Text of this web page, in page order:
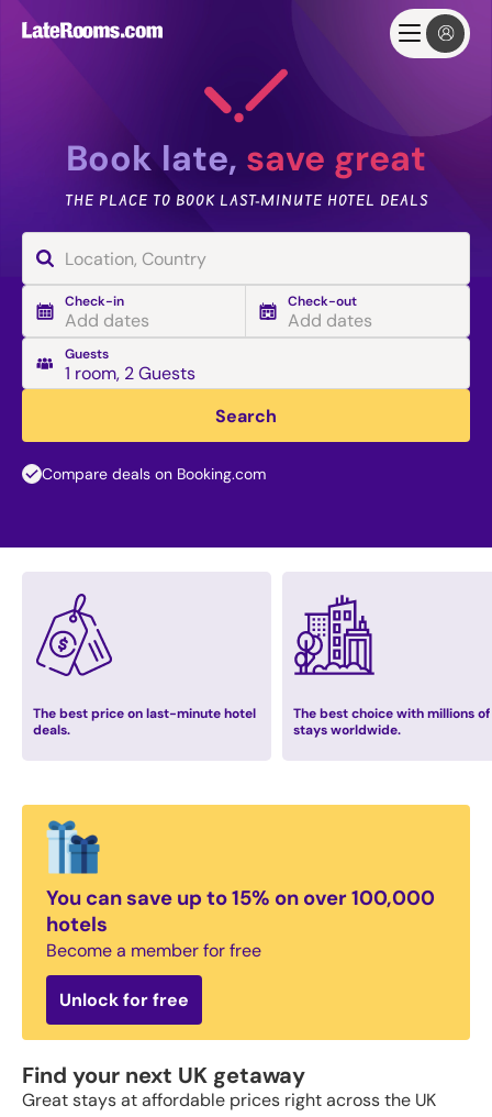
Book late, save great
THE PLACE TO BOOK LAST-MINUTE HOTEL DEALS
Check-in
Add dates
Check-out
Add dates
Guests
1 room, 2 Guests
Search
Compare deals on Booking.com
The best price on last-minute hotel
deals.
The best choice with millions of
stays worldwide.
You can save up to 15% on over 100,000
hotels
Become a member for free
Unlock for free
Find your next UK getaway
Great stays at affordable prices right across the UK